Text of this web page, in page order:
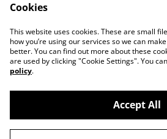
Privacy Policy
©2026
14 TRADING LTD T/A 14
Saint George
Cookies
This website uses cookies. These are small
how you’re using our services so we can
better. You can find out more about these
are used by clicking "Cookie Settings". You
policy.
Accept All